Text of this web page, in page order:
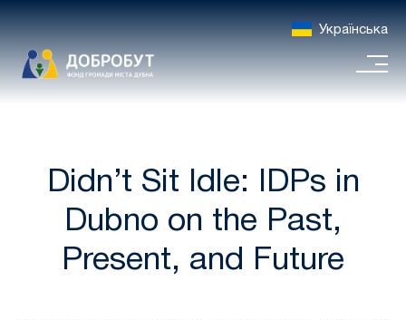
Українська
Didn’t Sit Idle: IDPs in
Dubno on the Past,
Present, and Future